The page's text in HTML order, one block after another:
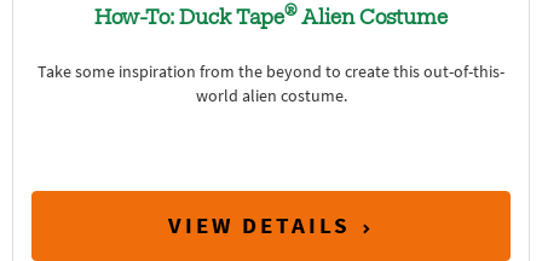
How-To: Duck Tape®Alien Costume
Take some inspiration from the beyond to create this out-of-this-
world alien costume.
VIEW DETAILS